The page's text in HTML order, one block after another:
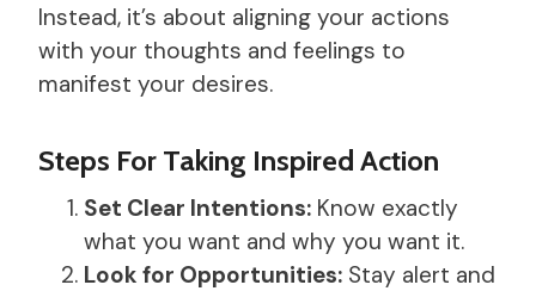
Instead, it’s about aligning your actions
with your thoughts and feelings to
manifest your desires.
Steps For Taking Inspired Action
Set Clear Intentions: Know exactly
what you want and why you want it.
Look for Opportunities: Stay alert and